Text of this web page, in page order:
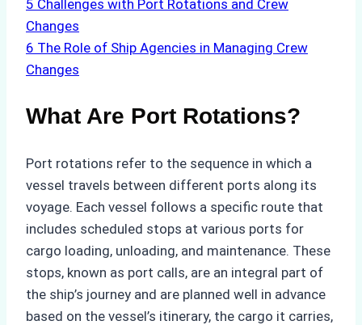
5 Challenges with Port Rotations and Crew
Changes
6 The Role of Ship Agencies in Managing Crew
Changes
What Are Port Rotations?
Port rotations refer to the sequence in which a
vessel travels between different ports along its
voyage. Each vessel follows a specific route that
includes scheduled stops at various ports for
cargo loading, unloading, and maintenance. These
stops, known as port calls, are an integral part of
the ship’s journey and are planned well in advance
based on the vessel’s itinerary, the cargo it carries,